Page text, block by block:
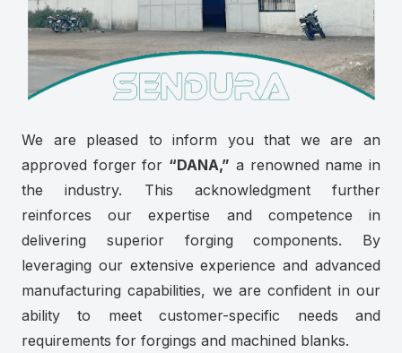
We are pleased to inform you that we are an
approved forger for “DANA,” a renowned name in
the industry. This acknowledgment further
reinforces our expertise and competence in
delivering superior forging components. By
leveraging our extensive experience and advanced
manufacturing capabilities, we are confident in our
ability to meet customer-specific needs and
requirements for forgings and machined blanks.